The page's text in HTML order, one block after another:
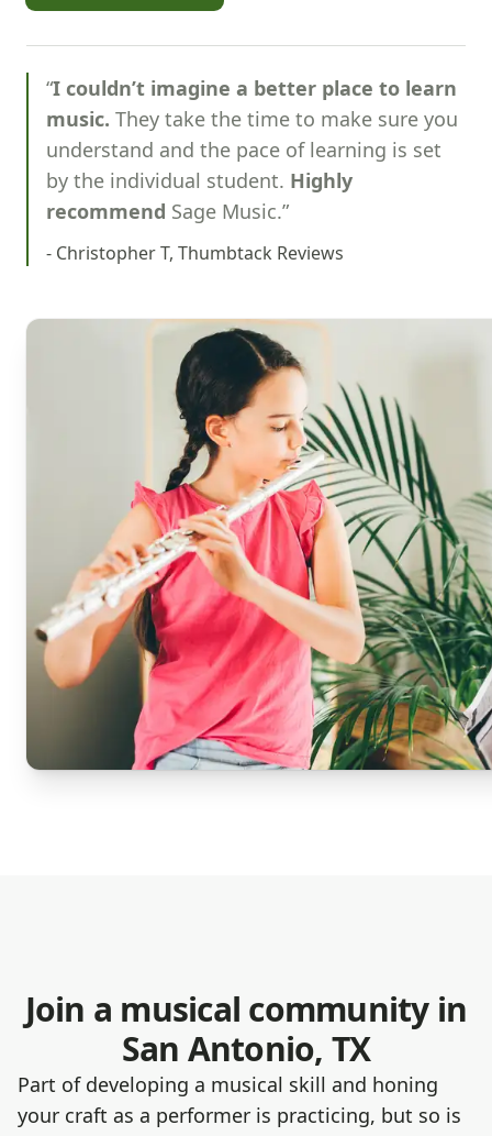
“I couldn’t imagine a better place to learn
music. They take the time to make sure you
understand and the pace of learning is set
by the individual student. Highly
recommend Sage Music.”
- Christopher T, Thumbtack Reviews
Join a musical community in
San Antonio, TX
Part of developing a musical skill and honing
your craft as a performer is practicing, but so is